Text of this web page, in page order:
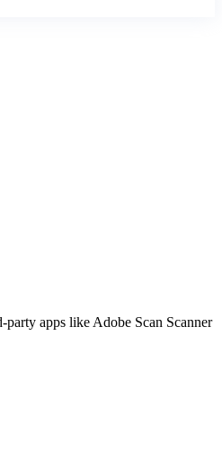
apps like Adobe Scan Scanner